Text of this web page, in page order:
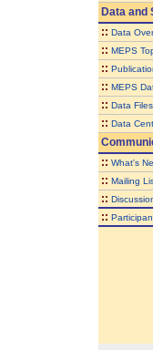
Data and
:: Data
:: MEPS
::
:: MEPS
:: Data Files
:: Data
:: What's
:: Mailing
::
::